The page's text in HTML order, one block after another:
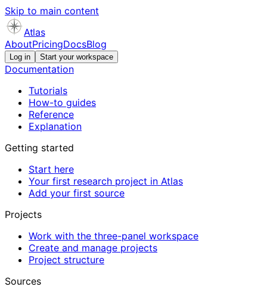
Skip to main content
Atlas
AboutPricingDocsBlog
Log in Start your workspace
Documentation
Tutorials
How-to guides
Reference
Explanation
Getting started
Start here
Your first research project in Atlas
Add your first source
Projects
Work with the three-panel workspace
Create and manage projects
Project structure
Sources